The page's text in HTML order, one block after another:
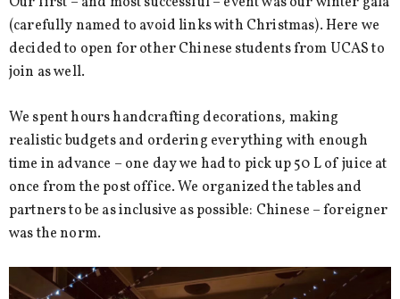
(carefully named to avoid links with Christmas). Here we
decided to open for other Chinese students from UCAS to
join as well.
We spent hours handcrafting decorations, making
realistic budgets and ordering everything with enough
time in advance – one day we had to pick up 50 L of juice at
once from the post office. We organized the tables and
partners to be as inclusive as possible: Chinese – foreigner
was the norm.